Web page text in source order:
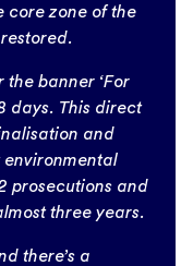
core zone of the
the banner ‘For
days. This direct
and
environmental
prosecutions and
three years.
there’s a